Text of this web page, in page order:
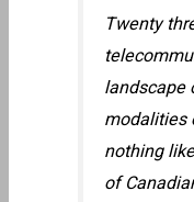
Twenty
landscape
modalities
nothing
of